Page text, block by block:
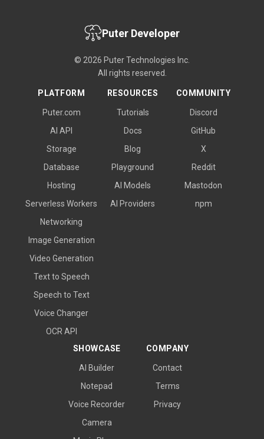
Puter Developer
© 2026 Puter Technologies Inc.
All rights reserved.
PLATFORM
Puter.com
AI API
Storage
Database
Hosting
Serverless Workers
Networking
Image Generation
Video Generation
Text to Speech
Speech to Text
Voice Changer
OCR API
RESOURCES
Tutorials
Docs
Blog
Playground
AI Models
AI Providers
COMMUNITY
Discord
GitHub
X
Reddit
Mastodon
npm
SHOWCASE
AI Builder
Notepad
Voice Recorder
Camera
COMPANY
Contact
Terms
Privacy